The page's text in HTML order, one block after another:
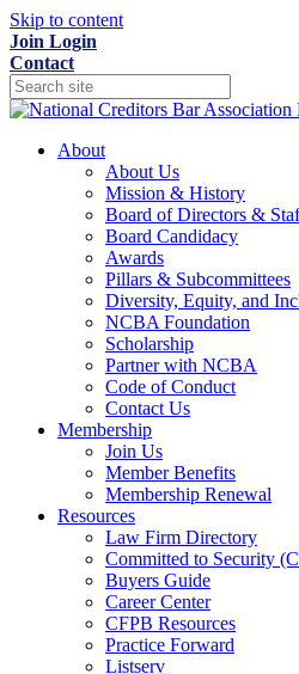
Skip to content
Join Login
Contact
About
About Us
Mission & History
Board of Directors &
Board Candidacy
Awards
Pillars & Subcommittees
Diversity, Equity, and
NCBA Foundation
Scholarship
Partner with NCBA
Code of Conduct
Contact Us
Membership
Join Us
Member Benefits
Membership Renewal
Resources
Law Firm Directory
Committed to Security
Buyers Guide
Career Center
CFPB Resources
Practice Forward
Listserv